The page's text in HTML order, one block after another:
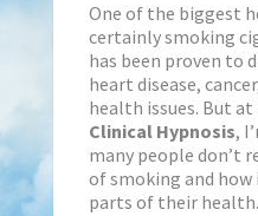
One of the biggest
certainly smoking
has been proven to
heart disease,
health issues. But at
Clinical Hypnosis,
many people don’t
of smoking and
parts of their health.